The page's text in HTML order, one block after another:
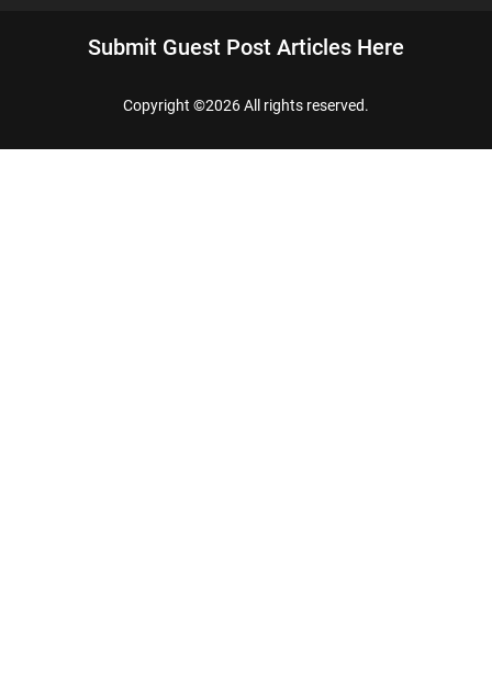
Submit Guest Post Articles Here
Copyright ©2026 All rights reserved.